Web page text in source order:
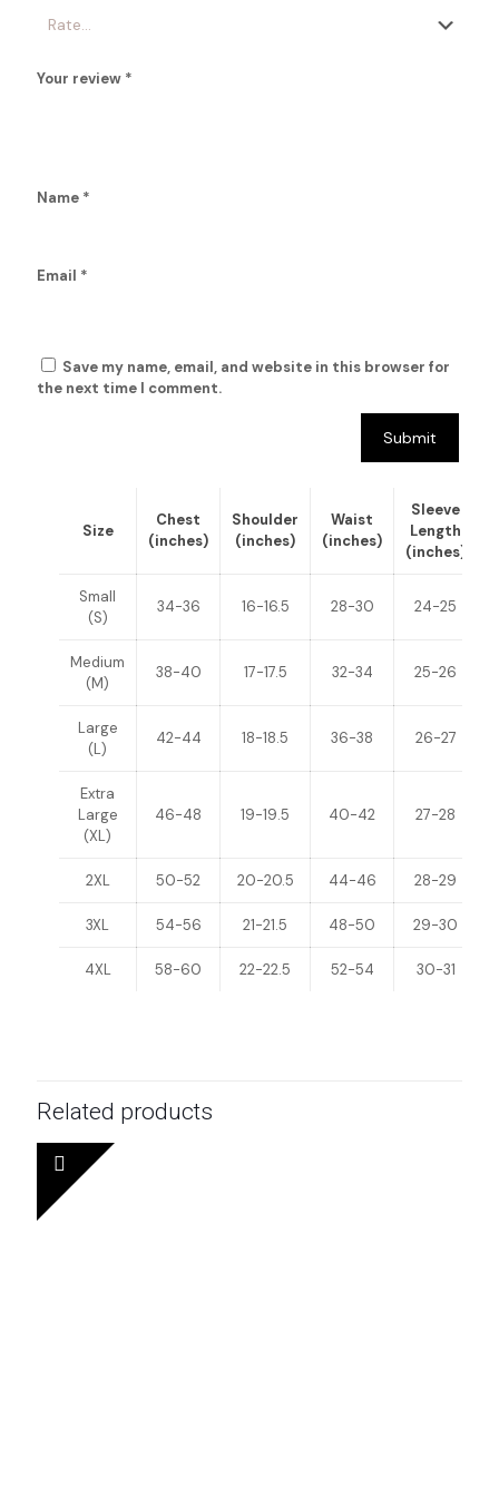
Your review *
Name *
Email *
Save my name, email, and website in this browser for
the next time I comment.
Size
Chest
(inches)
Shoulder
(inches)
Waist
(inches)
Sleeve
Length
(inches)
Small
(S)
34-36 16-16.5 28-30 24-25
Medium
(M)
38-40 17-17.5 32-34 25-26
Large
(L)
42-44 18-18.5 36-38 26-27
Extra
Large
(XL)
46-48 19-19.5 40-42 27-28
2XL 50-52 20-20.5 44-46 28-29
3XL 54-56 21-21.5 48-50 29-30
4XL 58-60 22-22.5 52-54 30-31
Related products